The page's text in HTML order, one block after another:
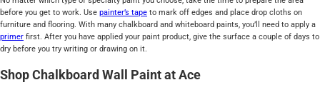
before you get to work. Use painter’s tape to mark off edges and place drop cloths on
furniture and flooring. With many chalkboard and whiteboard paints, you’ll need to apply a
primer first. After you have applied your paint product, give the surface a couple of days to
dry before you try writing or drawing on it.
Shop Chalkboard Wall Paint at Ace